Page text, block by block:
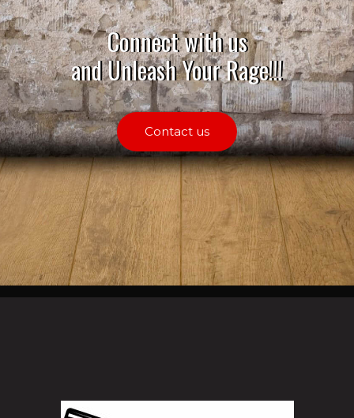
Connect with us
and Unleash Your Rage!!!
Contact us